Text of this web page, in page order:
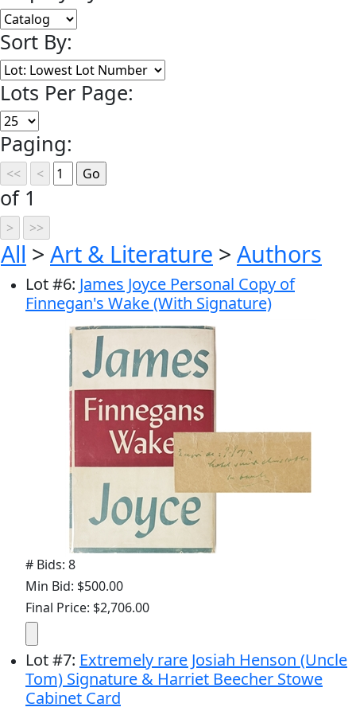
Sort By:
Lots Per Page:
Paging:
of 1
All > Art & Literature > Authors
Lot#6: James Joyce Personal Copy of
Finnegan's Wake (With Signature)
# Bids: 8
Min Bid: $500.00
Final Price: $2,706.00
Lot#7: Extremely rare Josiah Henson (Uncle
Tom) Signature & Harriet Beecher Stowe
Cabinet Card